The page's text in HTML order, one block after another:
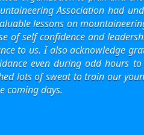
Association had
lessons on
of self confidence and
to us. I also acknowledge
even during odd hours
lots of sweat to train our
coming days.